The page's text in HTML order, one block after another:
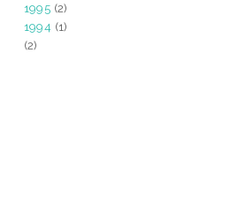
1995 (2)
1994 (1)
(2)